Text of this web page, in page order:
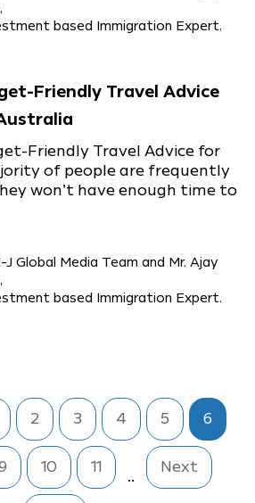
based Immigration Expert.
Friendly Travel Advice
Friendly Travel Advice for
of people are frequently
won’t have enough time to
Global Media Team and Mr. Ajay
based Immigration Expert.
2 3 4 5 6
10 11
..
Next